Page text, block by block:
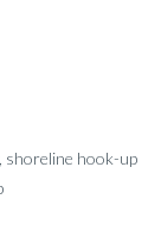
shoreline hook-up